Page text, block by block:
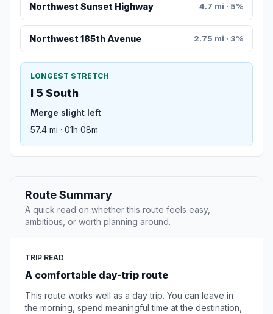
Northwest Sunset Highway 4.7 mi · 5%
Northwest 185th Avenue 2.75 mi · 3%
LONGEST STRETCH
I 5 South
Merge slight left
57.4 mi · 01h 08m
Route Summary
A quick read on whether this route feels easy,
ambitious, or worth planning around.
TRIP READ
A comfortable day-trip route
This route works well as a day trip. You can leave in
the morning, spend meaningful time at the destination,